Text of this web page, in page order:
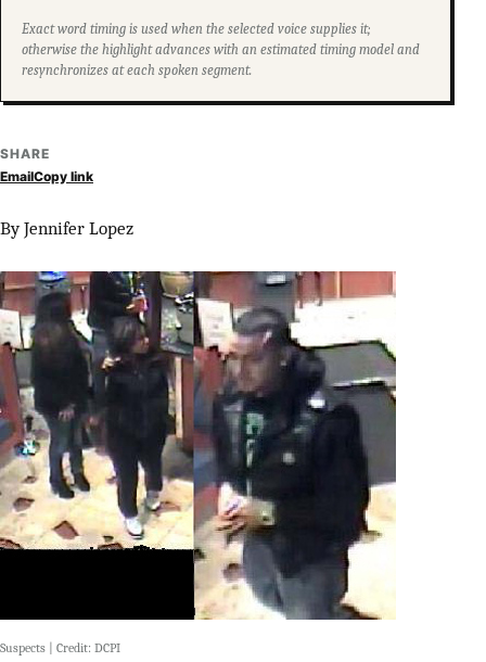
Exact word timing is used when the selected voice supplies it;
otherwise the highlight advances with an estimated timing model and
resynchronizes at each spoken segment.
SHARE
EmailCopy link
By Jennifer Lopez
Suspects | Credit: DCPI